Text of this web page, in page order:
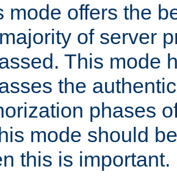
mode offers the
of server
This mode
the
phases
mode should
this is important.